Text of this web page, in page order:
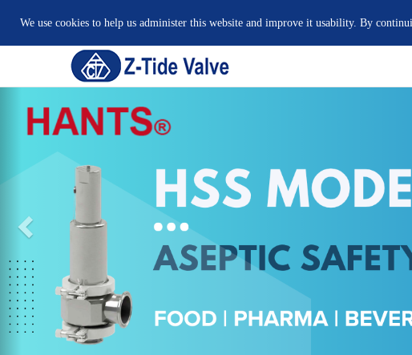
We use cookies to help us administer this website and improve it usability. By